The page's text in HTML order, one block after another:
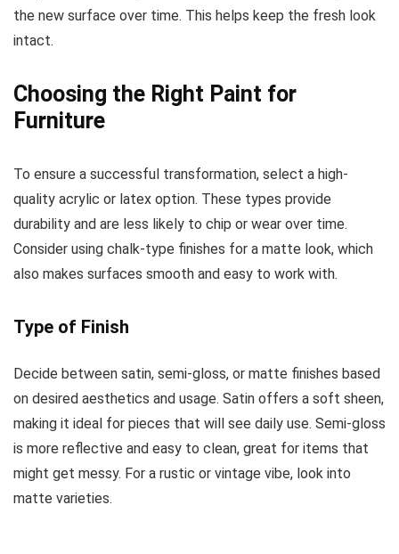
the new surface over time. This helps keep the fresh look
intact.
Choosing the Right Paint for
Furniture
To ensure a successful transformation, select a high-
quality acrylic or latex option. These types provide
durability and are less likely to chip or wear over time.
Consider using chalk-type finishes for a matte look, which
also makes surfaces smooth and easy to work with.
Type of Finish
Decide between satin, semi-gloss, or matte finishes based
on desired aesthetics and usage. Satin offers a soft sheen,
making it ideal for pieces that will see daily use. Semi-gloss
is more reflective and easy to clean, great for items that
might get messy. For a rustic or vintage vibe, look into
matte varieties.